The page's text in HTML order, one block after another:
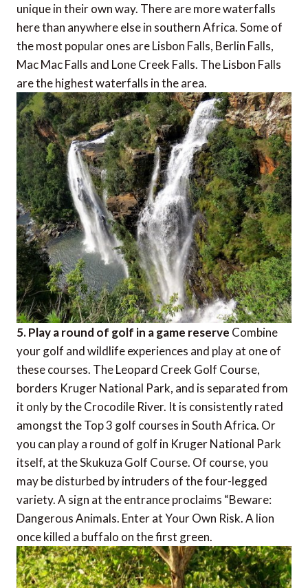
unique in their own way. There are more waterfalls
here than anywhere else in southern Africa. Some of
the most popular ones are Lisbon Falls, Berlin Falls,
Mac Mac Falls and Lone Creek Falls. The Lisbon Falls
are the highest waterfalls in the area.
5. Play a round of golf in a game reserve Combine
your golf and wildlife experiences and play at one of
these courses. The Leopard Creek Golf Course,
borders Kruger National Park, and is separated from
it only by the Crocodile River. It is consistently rated
amongst the Top 3 golf courses in South Africa. Or
you can play a round of golf in Kruger National Park
itself, at the Skukuza Golf Course. Of course, you
may be disturbed by intruders of the four-legged
variety. A sign at the entrance proclaims “Beware:
Dangerous Animals. Enter at Your Own Risk. A lion
once killed a buffalo on the first green.